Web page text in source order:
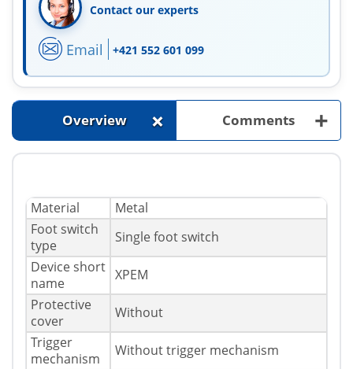
Contact our experts
Email +421 552 601 099
Overview + Comments +
Material
Metal
Foot switch
type
Single foot switch
Device short
name
XPEM
Protective
cover
Without
Trigger
mechanism
Without trigger mechanism